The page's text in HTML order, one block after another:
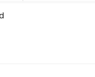
to answer phone for